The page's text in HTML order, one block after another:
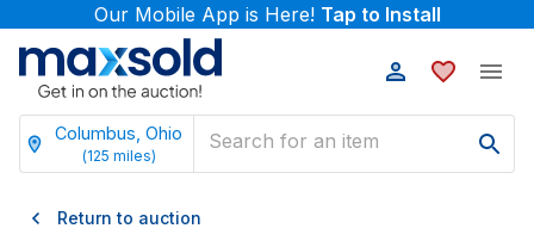
Our Mobile App is Here! Tap to Install
Columbus, Ohio
(125 miles)
Return to auction